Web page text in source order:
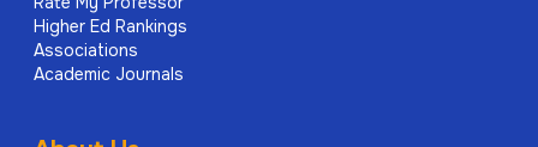
Higher Ed Rankings
Associations
Academic Journals